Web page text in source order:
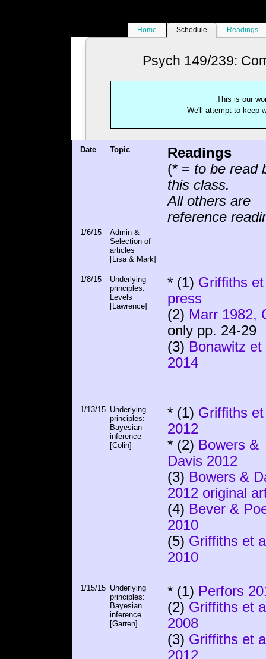
Home Schedule Readings
Psych 149/239:
This is our
We'll attempt to keep
Date Topic
Readings
(* = to be read
this class.
All others are
reference
1/6/15
Admin &
Selection of
articles
[Lisa & Mark]
1/8/15
Underlying
principles:
Levels
[Lawrence]
* (1) Griffiths
press
(2) Marr 1982,
only pp. 24-29
(3) Bonawitz et
2014
1/13/15 Underlying
principles:
Bayesian
inference
[Colin]
* (1) Griffiths
2012
* (2) Bowers &
Davis 2012
(3) Bowers &
2012 original
(4) Bever &
2010
(5) Griffiths et
2010
1/15/15 Underlying
principles:
Bayesian
inference
[Garren]
* (1) Perfors
(2) Griffiths et
2008
(3) Griffiths et
2012